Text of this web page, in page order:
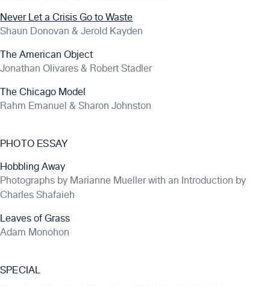
Never Let a Crisis Go to Waste
Shaun Donovan & Jerold Kayden
The American Object
Jonathan Olivares & Robert Stadler
The Chicago Model
Rahm Emanuel & Sharon Johnston
PHOTO ESSAY
Hobbling Away
Photographs by Marianne Mueller with an Introduction by
Charles Shafaieh
Leaves of Grass
Adam Monohon
SPECIAL